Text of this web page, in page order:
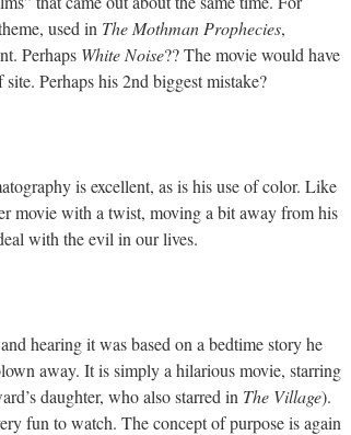
used in The Mothman Prophecies,
Perhaps White Noise?? The movie would have
Perhaps his 2nd biggest mistake?
is excellent, as is his use of color. Like
movie with a twist, moving a bit away from his
with the evil in our lives.
hearing it was based on a bedtime story he
away. It is simply a hilarious movie, starring
daughter, who also starred in The Village).
fun to watch. The concept of purpose is again